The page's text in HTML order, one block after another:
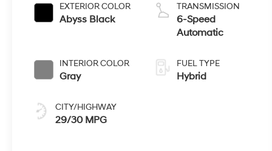
EXTERIOR COLOR
Abyss Black
INTERIOR COLOR
Gray
CITY/HIGHWAY
29/30 MPG
TRANSMISSION
6-Speed
Automatic
FUEL TYPE
Hybrid